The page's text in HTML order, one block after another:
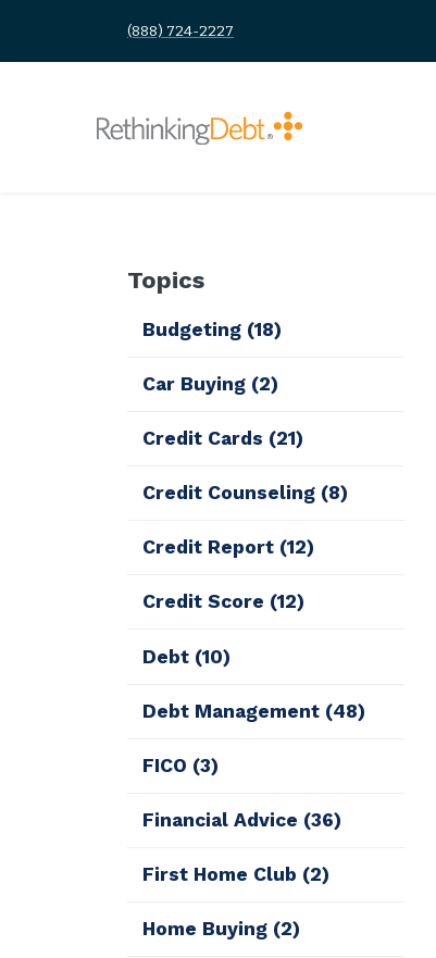
(888) 724-2227
Topics
Budgeting (18)
Car Buying (2)
Credit Cards (21)
Credit Counseling (8)
Credit Report (12)
Credit Score (12)
Debt (10)
Debt Management (48)
FICO (3)
Financial Advice (36)
First Home Club (2)
Home Buying (2)